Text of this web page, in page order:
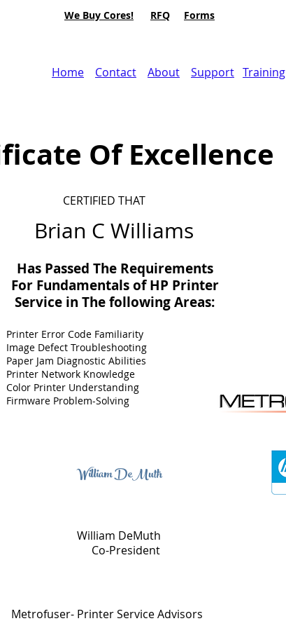
We Buy Cores! RFQ Forms
Home
Contact About Support Training
Of Excellence
CERTIFIED THAT
Brian C Williams
Has Passed The Requirements
For Fundamentals of HP Printer
Service in Thefollowing Areas:
Printer Error Code Familiarity
Image Defect Troubleshooting
Paper Jam Diagnostic Abilities
Printer Network Knowledge
Color Printer Understanding
Firmware Problem-Solving
William DeMuth
William DeMuth
Co-President
Metrofuser- Printer Service Advisors